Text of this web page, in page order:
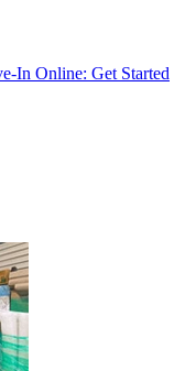
In Online: Get Started